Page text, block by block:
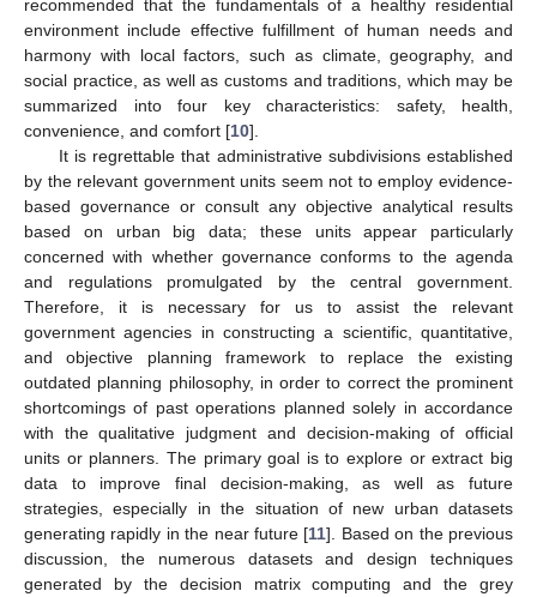
recommended that the fundamentals of a healthy residential
environment include effective fulfillment of human needs and
harmony with local factors, such as climate, geography, and
social practice, as well as customs and traditions, which may be
summarized into four key characteristics: safety, health,
convenience, and comfort [10].
It is regrettable that administrative subdivisions established
by the relevant government units seem not to employ evidence-
based governance or consult any objective analytical results
based on urban big data; these units appear particularly
concerned with whether governance conforms to the agenda
and regulations promulgated by the central government.
Therefore, it is necessary for us to assist the relevant
government agencies in constructing a scientific, quantitative,
and objective planning framework to replace the existing
outdated planning philosophy, in order to correct the prominent
shortcomings of past operations planned solely in accordance
with the qualitative judgment and decision-making of official
units or planners. The primary goal is to explore or extract big
data to improve final decision-making, as well as future
strategies, especially in the situation of new urban datasets
generating rapidly in the near future [11]. Based on the previous
discussion, the numerous datasets and design techniques
generated by the decision matrix computing and the grey